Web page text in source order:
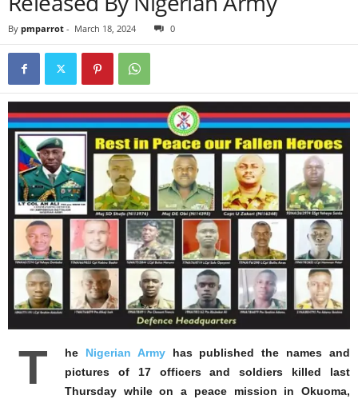
By pmparrot - March 18, 2024 0
T he Nigerian Armyhas published the names and
pictures of 17 officers and soldiers killed last
Thursday while on a peace mission in Okuoma,